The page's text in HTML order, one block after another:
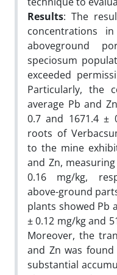
Results: The
concentrations
aboveground
speciosum
exceeded
Particularly, the
average Pb and
0.7 and 1671.4 ±
roots of
to the mine
and Zn,
0.16 mg/kg,
above-ground
plants showed Pb
± 0.12 mg/kg and
Moreover, the
and Zn was
substantial